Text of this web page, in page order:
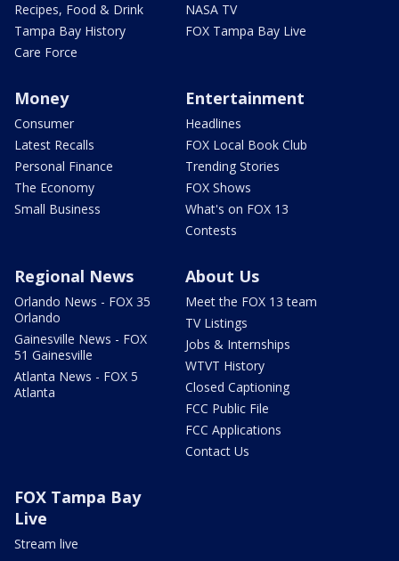
Recipes, Food & Drink
Tampa Bay History
Care Force
NASA TV
FOX Tampa Bay Live
Money
Consumer
Latest Recalls
Personal Finance
The Economy
Small Business
Entertainment
Headlines
FOX Local Book Club
Trending Stories
FOX Shows
What's on FOX 13
Contests
Regional News
Orlando News - FOX 35
Orlando
Gainesville News - FOX
51 Gainesville
Atlanta News - FOX 5
Atlanta
About Us
Meet the FOX 13 team
TV Listings
Jobs & Internships
WTVT History
Closed Captioning
FCC Public File
FCC Applications
Contact Us
FOX Tampa Bay
Live
Stream live